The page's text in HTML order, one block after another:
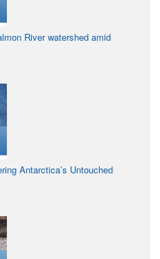
River watershed amid
Antarctica’s Untouched